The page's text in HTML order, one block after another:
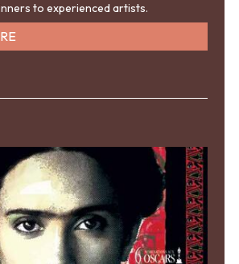
to experienced artists.